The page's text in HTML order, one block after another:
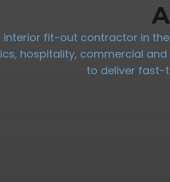
interior fit-out contractor in
hospitality, commercial
to deliver fast-